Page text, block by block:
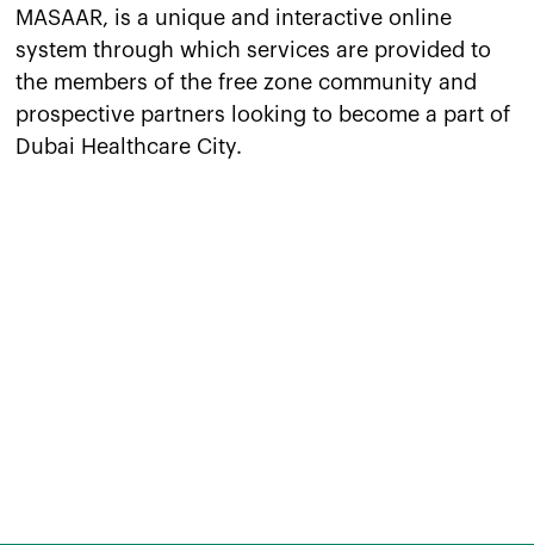
MASAAR, is a unique and interactive online
system through which services are provided to
the members of the free zone community and
prospective partners looking to become a part of
Dubai Healthcare City.